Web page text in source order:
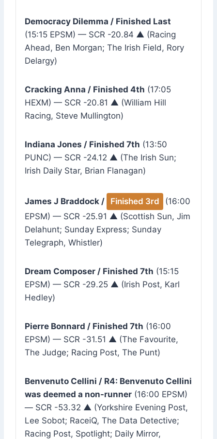
Democracy Dilemma / Finished Last
(15:15 EPSM) — SCR -20.84 ▲ (Racing
Ahead, Ben Morgan; The Irish Field, Rory
Delargy)
Cracking Anna / Finished 4th (17:05
HEXM) — SCR -20.81 ▲ (William Hill
Racing, Steve Mullington)
Indiana Jones / Finished 7th (13:50
PUNC) — SCR -24.12 ▲ (The Irish Sun;
Irish Daily Star, Brian Flanagan)
James J Braddock / Finished 3rd
(16:00
EPSM) — SCR -25.91 ▲ (Scottish Sun, Jim
Delahunt; Sunday Express; Sunday
Telegraph, Whistler)
Dream Composer / Finished 7th (15:15
EPSM) — SCR -29.25 ▲ (Irish Post, Karl
Hedley)
Pierre Bonnard / Finished 7th (16:00
EPSM) — SCR -31.51 ▲ (The Favourite,
The Judge; Racing Post, The Punt)
Benvenuto Cellini / R4: Benvenuto Cellini
was deemed a non-runner (16:00 EPSM)
— SCR -53.32 ▲ (Yorkshire Evening Post,
Lee Sobot; RaceiQ, The Data Detective;
Racing Post, Spotlight; Daily Mirror,